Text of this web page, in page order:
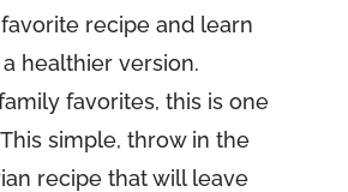
recipe and learn
healthier version.
favorites, this is one
simple, throw in the
recipe that will leave